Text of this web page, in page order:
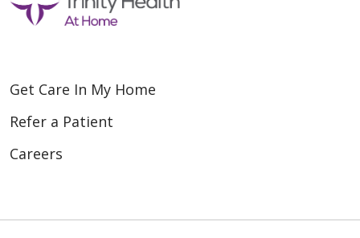
Get Care In My Home
Refer a Patient
Careers